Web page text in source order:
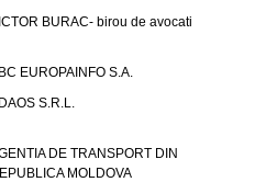
BURAC- birou de avocati
EUROPAINFO S.A.
S.R.L.
DE TRANSPORT DIN
MOLDOVA